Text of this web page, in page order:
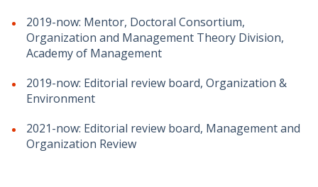
2019-now: Mentor, Doctoral Consortium,
Organization and Management Theory Division,
Academy of Management
2019-now: Editorial review board, Organization &
Environment
2021-now: Editorial review board, Management and
Organization Review